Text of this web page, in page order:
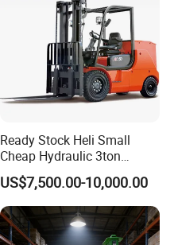
Ready Stock Heli Small
Cheap Hydraulic 3ton
Cpcd30 5ton Cpcd50 off-
Road Electric Diesel Forklift
with Free Spare Parts
US$7,500.00-10,000.00